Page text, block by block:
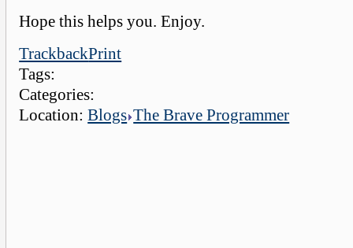
Hope this helps you. Enjoy.
TrackbackPrint
Tags:
Categories:
Location:Blogs The Brave Programmer